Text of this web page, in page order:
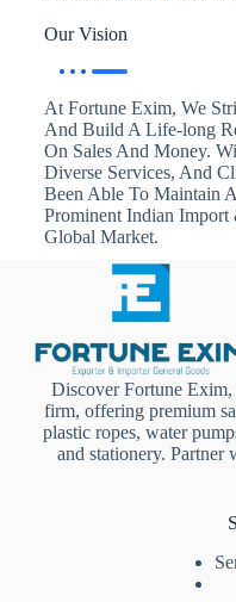
Our Vision
At Fortune Exim, We
And Build A Life-long
On Sales And Money.
Diverse Services, And
Been Able To Maintain
Prominent Indian
Global Market.
Discover Fortune
firm, offering premium
plastic ropes, water
and stationery.